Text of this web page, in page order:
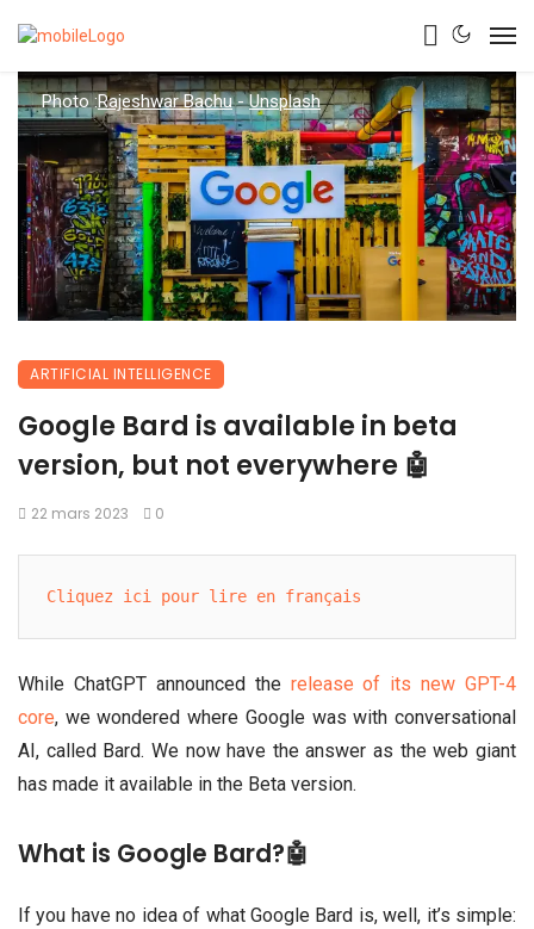
Photo :Rajeshwar Bachu-Unsplash
ARTIFICIAL INTELLIGENCE
Google Bard is available in beta
version, but not everywhere 🤖
22 mars 2023 0
Cliquez ici pour lire en français
While ChatGPT announced the release of its new GPT-4
core, we wondered where Google was with conversational
AI, called Bard. We now have the answer as the web giant
has made it available in the Beta version.
What is Google Bard?🤖
If you have no idea of what Google Bard is, well, it’s simple: